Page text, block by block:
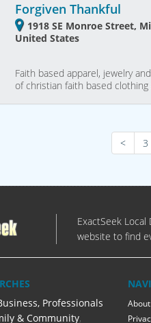
Forgiven Thankful
1918 SE Monroe Street,
United States
Faith based apparel, jewelry
of christian faith based
< 3
ExactSeek
website to find
Professionals
& Community,
About